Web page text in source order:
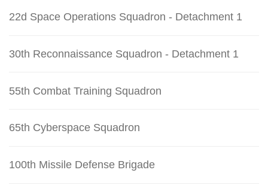
22d Space Operations Squadron - Detachment 1
30th Reconnaissance Squadron - Detachment 1
55th Combat Training Squadron
65th Cyberspace Squadron
100th Missile Defense Brigade